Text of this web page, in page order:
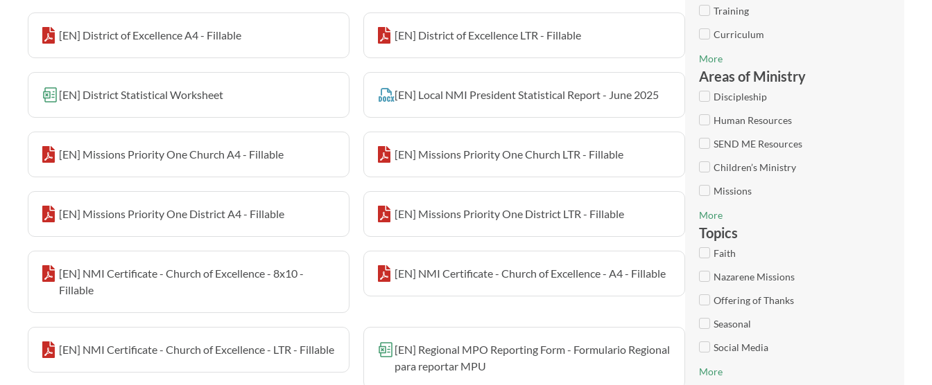
[EN] District of Excellence A4 - Fillable [EN] District of Excellence LTR - Fillable
[EN] District Statistical Worksheet [EN] Local NMI President Statistical Report - June 2025
[EN] Missions Priority One Church A4 - Fillable [EN] Missions Priority One Church LTR - Fillable
[EN] Missions Priority One District A4 - Fillable [EN] Missions Priority One District LTR - Fillable
[EN] NMI Certificate - Church of Excellence - 8x10 -
Fillable
[EN] NMI Certificate - Church of Excellence - A4 - Fillable
[EN] NMI Certificate - Church of Excellence - LTR - Fillable
[EN] Regional MPO Reporting Form - Formulario Regional
para reportar MPU
Training
Curriculum
More
Areas of Ministry
Discipleship
Human Resources
SEND ME Resources
Children’s Ministry
Missions
More
Topics
Faith
Nazarene Missions
Offering of Thanks
Seasonal
Social Media
More